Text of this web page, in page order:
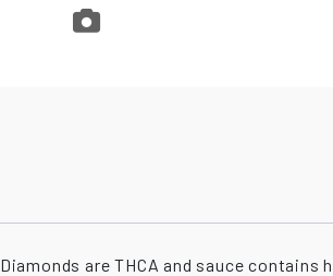
are THCA and sauce